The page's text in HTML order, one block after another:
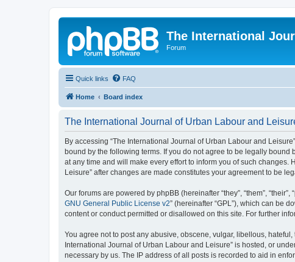
The International
Forum
Quick links FAQ
Home Board index
The International Journal of Urban Labour and
By accessing “The International Journal of Urban Labour and
bound by the following terms. If you do not agree to be legally
at any time and will make every effort to inform you of such
Leisure” after changes are made constitutes your agreement to be
Our forums are powered by phpBB (hereinafter “they”, “them”,
GNU General Public License v2” (hereinafter “GPL”), which can be
content or conduct permitted or disallowed on this site. For further
You agree not to post any abusive, obscene, vulgar, libellous,
International Journal of Urban Labour and Leisure” is hosted, or
necessary by us. The IP address of all posts is recorded to aid in